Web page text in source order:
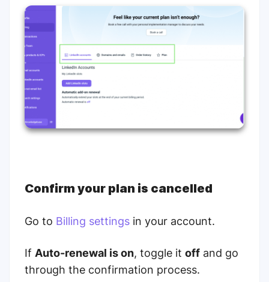
Confirm your plan is cancelled
Go to Billing settings in your account.
If Auto-renewal is on, toggle it off and go
through the confirmation process.